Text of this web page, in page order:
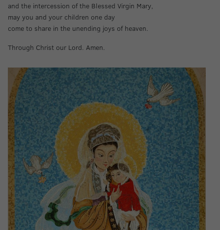
and the intercession of the Blessed Virgin Mary,
may you and your children one day
come to share in the unending joys of heaven.
Through Christ our Lord. Amen.